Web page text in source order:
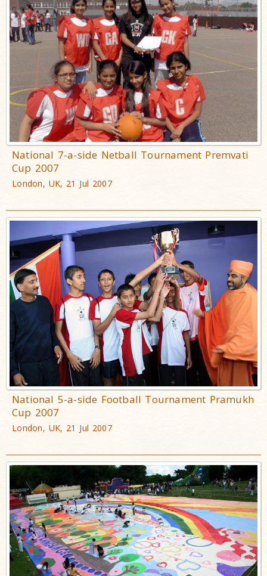
National 7-a-side Netball Tournament Premvati
Cup 2007
London, UK, 21 Jul 2007
National 5-a-side Football Tournament Pramukh
Cup 2007
London, UK, 21 Jul 2007